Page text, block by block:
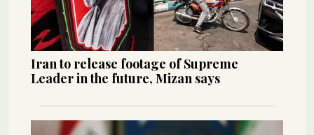
Iran to release footage of Supreme
Leader in the future, Mizan says